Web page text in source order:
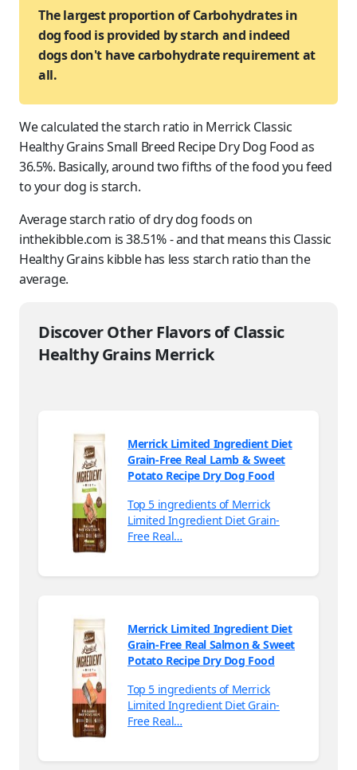
The largest proportion of Carbohydrates in
dog food is provided by starch and indeed
dogs don't have carbohydrate requirement at
all.
We calculated the starch ratio in Merrick Classic
Healthy Grains Small Breed Recipe Dry Dog Food as
36.5%. Basically, around two fifths of the food you feed
toyour dog is starch.
Average starch ratio of dry dog foods on
inthekibble.com is 38.51% - and that means this Classic
Healthy Grains kibble has less starch ratio than the
average.
Discover Other Flavors of Classic
Healthy Grains Merrick
Merrick Limited Ingredient Diet
Grain-Free Real Lamb & Sweet
Potato Recipe Dry Dog Food
Top 5 ingredients of Merrick
Limited Ingredient Diet Grain-
Free Real…
Merrick Limited Ingredient Diet
Grain-Free Real Salmon & Sweet
Potato Recipe Dry Dog Food
Top 5 ingredients of Merrick
Limited Ingredient Diet Grain-
Free Real…